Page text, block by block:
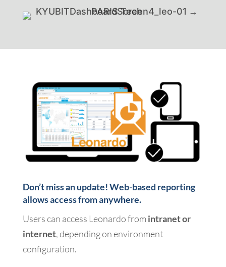
Don’t miss an update! Web-based reporting
allows access from anywhere.
Users can access Leonardo from intranet or
internet, depending on environment
configuration.